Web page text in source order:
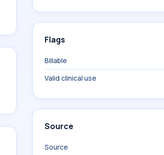
Flags
Billable
Valid clinical use
Source
Source